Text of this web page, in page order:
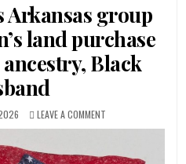
Arkansas group
land purchase
Black
LEAVE A COMMENT